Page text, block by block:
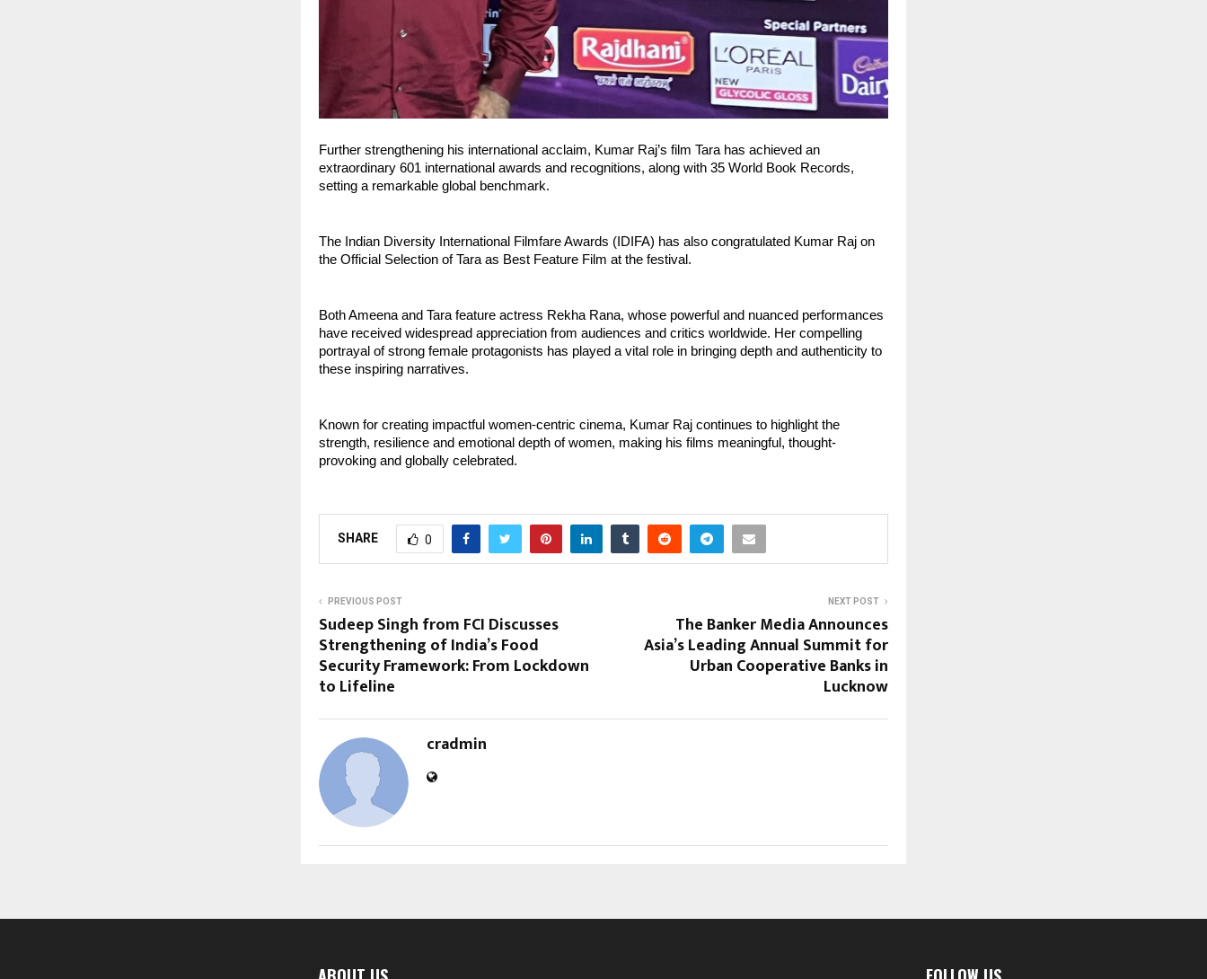
Further strengthening his international acclaim, Kumar Raj’s film Tara has achieved an
extraordinary 601 international awards and recognitions, along with 35 World Book Records,
setting a remarkable global benchmark.
The Indian Diversity International Filmfare Awards (IDIFA) has also congratulated Kumar Raj on
the Official Selection of Tara as Best Feature Film at the festival.
Both Ameena and Tara feature actress Rekha Rana, whose powerful and nuanced performances
have received widespread appreciation from audiences and critics worldwide. Her compelling
portrayal of strong female protagonists has played a vital role in bringing depth and authenticity to
these inspiring narratives.
Known for creating impactful women-centric cinema, Kumar Raj continues to highlight the
strength, resilience and emotional depth of women, making his films meaningful, thought-
provoking and globally celebrated.
SHARE 0
PREVIOUS POST
Sudeep Singh from FCI Discusses
Strengthening of India’s Food
Security Framework: From Lockdown
to Lifeline
NEXT POST
The Banker Media Announces
Asia’s Leading Annual Summit for
Urban Cooperative Banks in
Lucknow
cradmin